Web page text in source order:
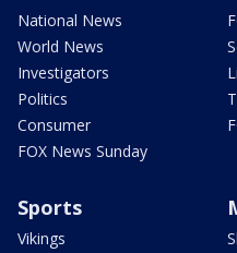
National News
World News
Investigators
Politics
Consumer
FOX News Sunday
Sports
Vikings